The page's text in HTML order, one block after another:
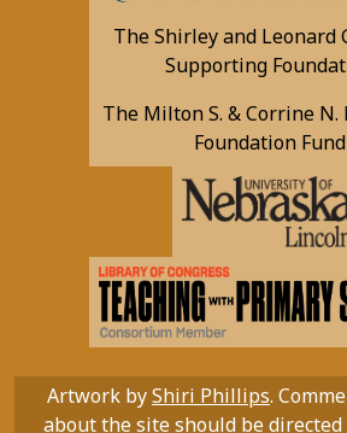
The Shirley and Leonard
Supporting
The Milton S. & Corrine
Foundation Fund
Artwork byShiri Phillips.
about the site should be directed